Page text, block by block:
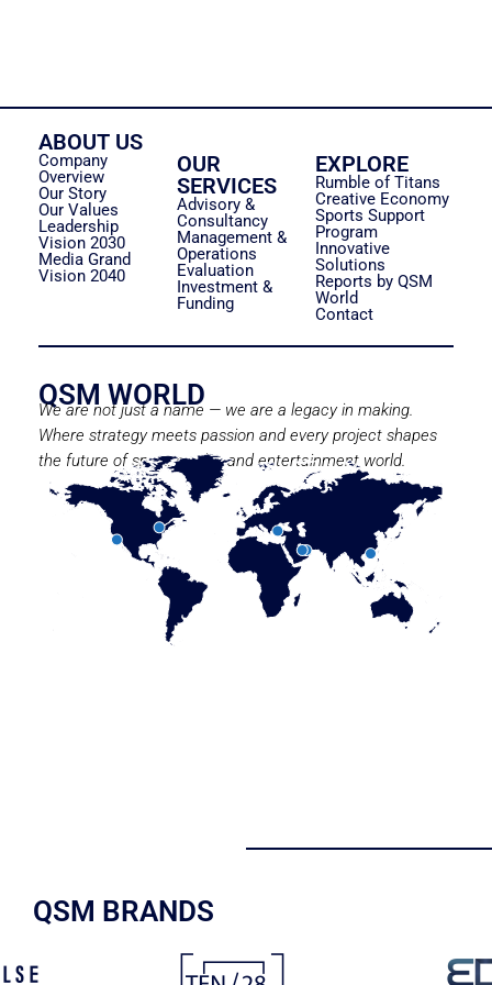
ABOUT US
Company
Overview
Our Story
Our Values
Leadership
Vision 2030
Media Grand
Vision 2040
OUR
SERVICES
Advisory &
Consultancy
Management &
Operations
Evaluation
Investment &
Funding
EXPLORE
Rumble of Titans
Creative Economy
Sports Support
Program
Innovative
Solutions
Reports by QSM
World
Contact
QSM WORLD
We are not just a name — we are a legacy in making.
Where strategy meets passion and every project shapes
the future of sport, media, and entertainment world.
QSM BRANDS